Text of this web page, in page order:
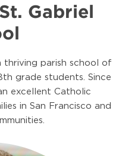
Gabriel
thriving parish school of
grade students. Since
excellent Catholic
in San Francisco and